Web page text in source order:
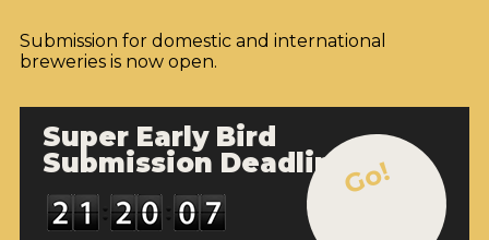
Submission for domestic and international
breweries is now open.
Super Early Bird
Submission Deadline Go!